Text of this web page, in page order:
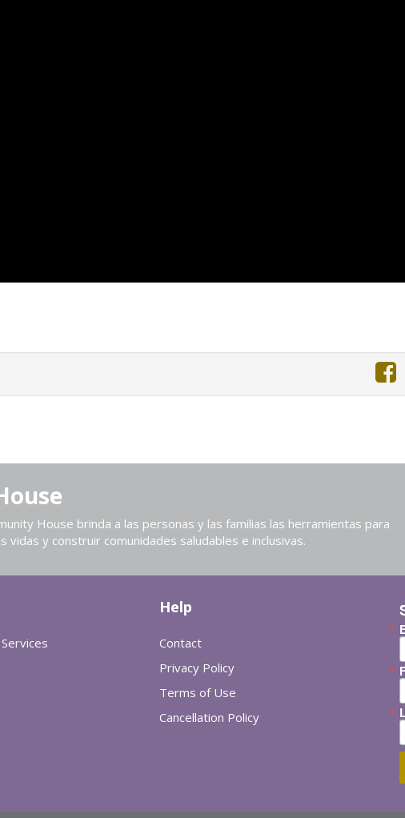
House brinda a las personas y las familias las herramientas para
vidas y construir comunidades saludables e inclusivas.
Help
Contact
Privacy Policy
Terms of Use
Cancellation Policy